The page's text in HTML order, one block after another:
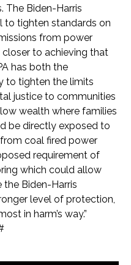
The Biden-Harris
to tighten standards on
from power
to achieving that
has both the
to tighten the limits
justice to communities
wealth where families
be directly exposed to
coal fired power
requirement of
which could allow
Biden-Harris
level of protection,
in harm’s way.”